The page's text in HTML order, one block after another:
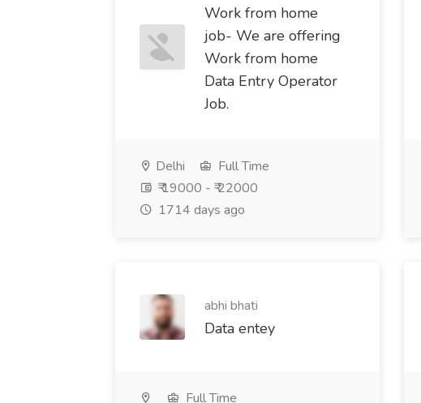
Work from home
job- We are offering
Work from home
Data Entry Operator
Job.
Delhi
Full Time
₹ 19000 - ₹ 22000
1714 days ago
abhi bhati
Data entey
Full Time